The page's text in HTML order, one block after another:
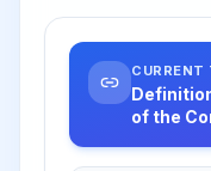
CURRENT
of the